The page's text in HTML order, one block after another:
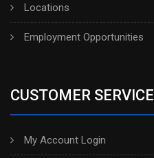
Locations
Employment Opportunities
CUSTOMER SERVICE
My Account Login